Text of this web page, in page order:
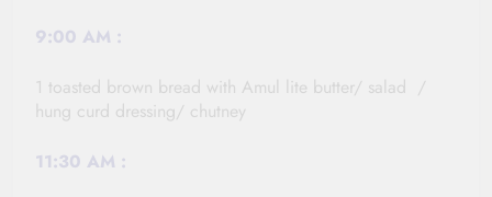
9:00 AM :
1 toasted brown bread with Amul lite butter/ salad /
hung curd dressing/ chutney
11:30 AM :